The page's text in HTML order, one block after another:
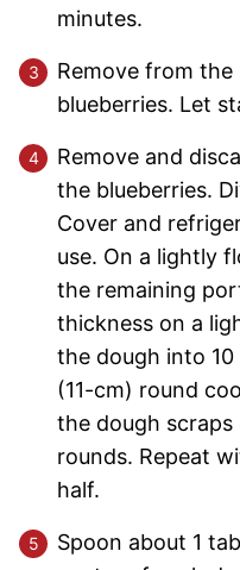
minutes.
Remove from
blueberries. Let
Remove and
the blueberries.
Cover and
use. On a lightly
the remaining
thickness on a
the dough into
(11-cm) round
the dough
rounds. Repeat
half.
Spoon about 1